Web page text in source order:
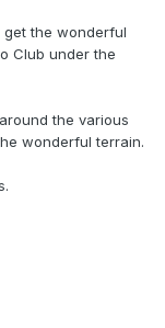
get the wonderful
Club under the
the various
wonderful terrain.